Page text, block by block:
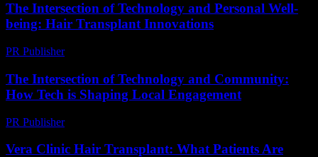
The Intersection of Technology and Personal Well-
being: Hair Transplant Innovations
PR Publisher-
The Intersection of Technology and Community:
How Tech is Shaping Local Engagement
PR Publisher-
Vera Clinic Hair Transplant: What Patients Are